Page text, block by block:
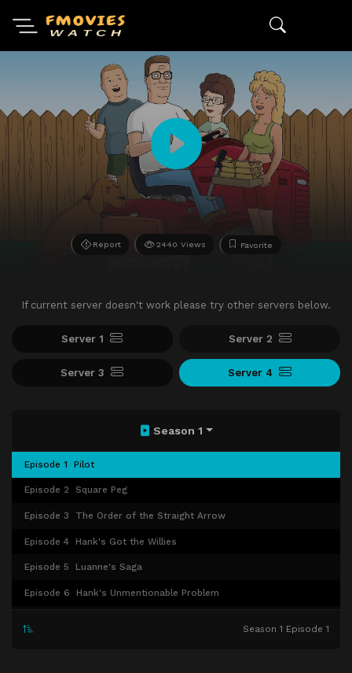
Report 2440 Views Favorite
If current server doesn't work please try other servers below.
Server 1 Server 2
Server 3 Server 4
Season 1
Episode 1 Pilot
Episode 2 Square Peg
Episode 3 The Order of the Straight Arrow
Episode 4 Hank's Got the Willies
Episode 5 Luanne's Saga
Episode 6 Hank's Unmentionable Problem
Season 1 Episode 1